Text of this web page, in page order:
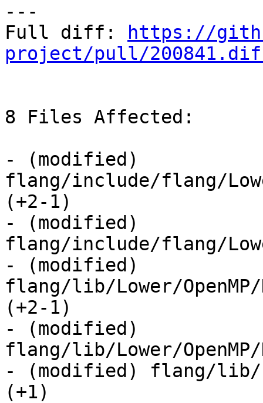
---
Full diff:
https://
project/pull/